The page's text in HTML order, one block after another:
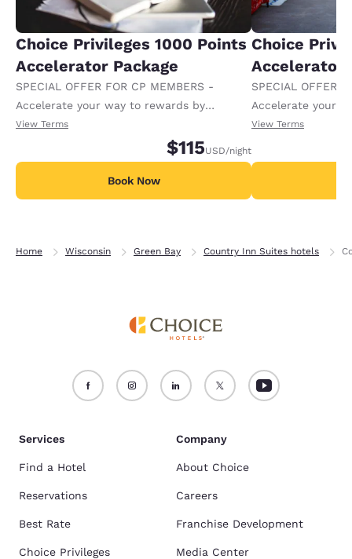
Choice Privileges 1000 Points
Accelerator Package
SPECIAL OFFER FOR CP MEMBERS -
Accelerate your way to rewards by
receiving an extra 1,000 points per night.
View Terms
$115USD/night
Book Now
Choice
Accelerator
SPECIAL OFFER
Accelerate your
receiving an
View Terms
Home Wisconsin Green Bay Country Inn Suites hotels
Services
Find a Hotel
Reservations
Best Rate
Choice Privileges
Company
About Choice
Careers
Franchise Development
Media Center